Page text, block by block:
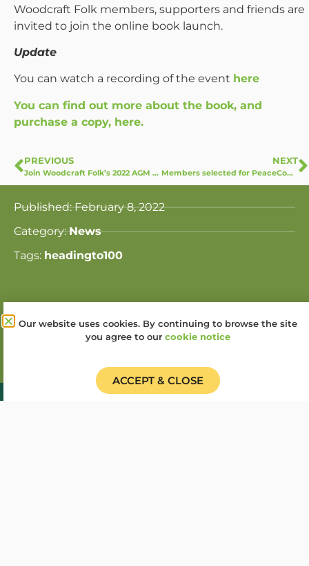
Woodcraft Folk members, supporters and friends are
invited to join the online book launch.
Update
You can watch a recording of the event here
You can find out more about the book, and
purchase a copy, here.
PREVIOUS
Join Woodcraft Folk’s 2022 AGM at Common Ground
NEXT
Members selected for PeaceCommunicators Project
Published: February 8, 2022
Category:News
Tags: headingto100
Share this story:
Our website uses cookies. By continuing to browse the site
you agree to our cookie notice
ACCEPT & CLOSE